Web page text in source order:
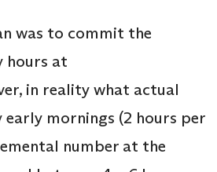
was to commit the
hours at
in reality what actual
mornings (2 hours per
number at the